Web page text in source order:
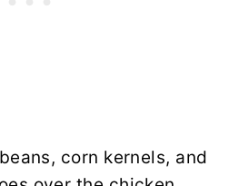
corn kernels, and